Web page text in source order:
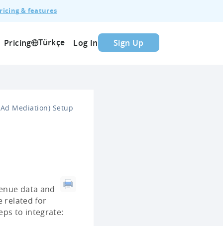
& features
Pricing Türkçe Log In Sign Up
Mediation) Setup
data and
related for
to integrate: